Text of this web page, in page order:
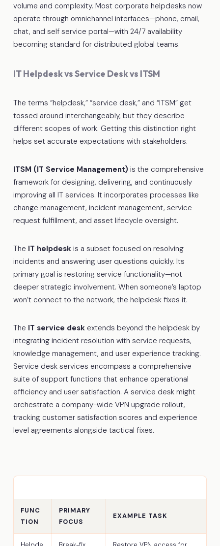
volume and complexity. Most corporate helpdesks now
operate through omnichannel interfaces—phone, email,
chat, and self service portal—with 24/7 availability
becoming standard for distributed global teams.
IT Helpdesk vs Service Desk vs ITSM
The terms “helpdesk,” “service desk,” and “ITSM” get
tossed around interchangeably, but they describe
different scopes of work. Getting this distinction right
helps set accurate expectations with stakeholders.
ITSM (IT Service Management) is the comprehensive
framework for designing, delivering, and continuously
improving all IT services. It incorporates processes like
change management, incident management, service
request fulfillment, and asset lifecycle oversight.
The IT helpdeskis a subset focused on resolving
incidents and answering user questions quickly. Its
primary goal is restoring service functionality—not
deeper strategic involvement. When someone’s laptop
won’t connect to the network, the helpdesk fixes it.
The IT service deskextends beyond the helpdesk by
integrating incident resolution with service requests,
knowledge management, and user experience tracking.
Service desk services encompass a comprehensive
suite of support functions that enhance operational
efficiency and user satisfaction. A service desk might
orchestrate a company-wide VPN upgrade rollout,
tracking customer satisfaction scores and experience
level agreements alongside tactical fixes.
FUNC
TION
PRIMARY
FOCUS
EXAMPLE TASK